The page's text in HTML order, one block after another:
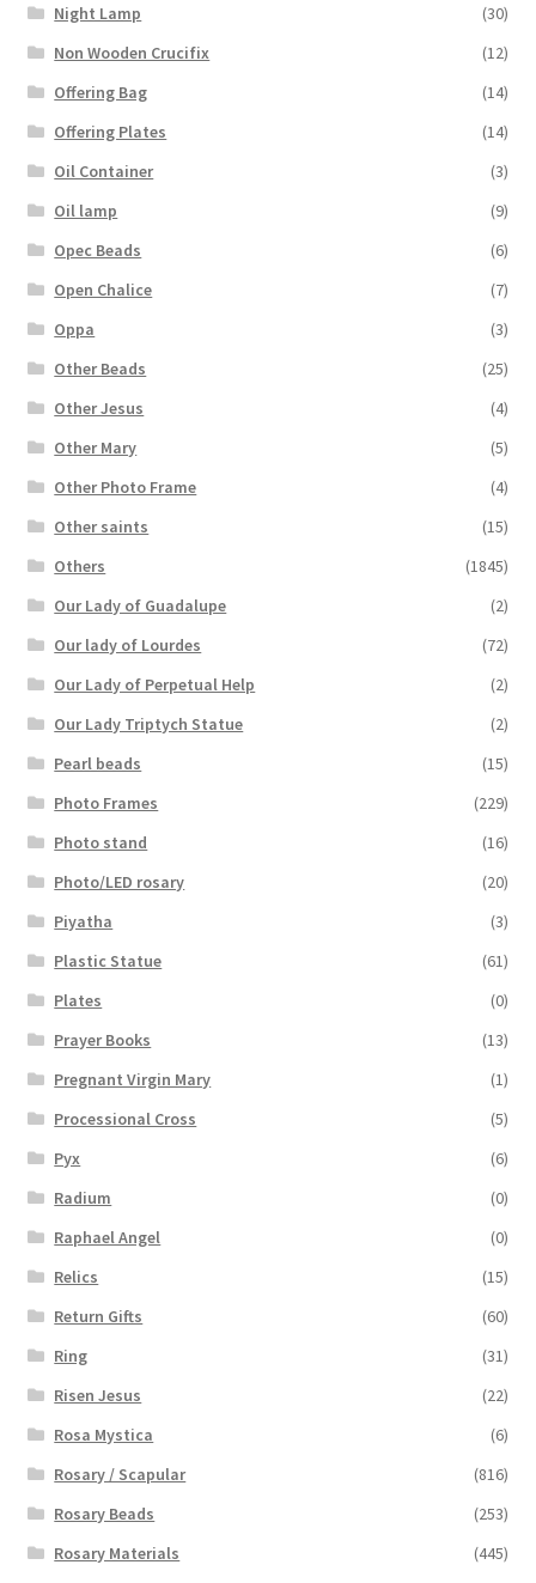
Night Lamp
(30)
Non Wooden Crucifix
(12)
Offering Bag
(14)
Offering Plates
(14)
Oil Container
(3)
Oil lamp
(9)
Opec Beads
(6)
Open Chalice
(7)
Oppa
(3)
Other Beads
(25)
Other Jesus
(4)
Other Mary
(5)
Other Photo Frame
(4)
Other saints
(15)
Others
(1845)
Our Lady of Guadalupe
(2)
Our lady of Lourdes
(72)
Our Lady of Perpetual Help
(2)
Our Lady Triptych Statue
(2)
Pearl beads
(15)
Photo Frames
(229)
Photo stand
(16)
Photo/LED rosary
(20)
Piyatha
(3)
Plastic Statue
(61)
Plates
(0)
Prayer Books
(13)
Pregnant Virgin Mary
(1)
Processional Cross
(5)
Pyx
(6)
Radium
(0)
Raphael Angel
(0)
Relics
(15)
Return Gifts
(60)
Ring
(31)
Risen Jesus
(22)
Rosa Mystica
(6)
Rosary / Scapular
(816)
Rosary Beads
(253)
Rosary Materials
(445)